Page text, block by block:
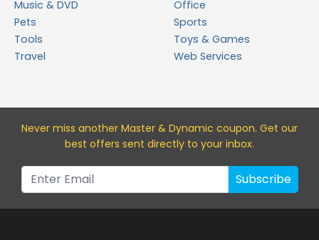
Music & DVD
Office
Pets
Sports
Tools
Toys & Games
Travel
Web Services
Never miss another Master & Dynamic coupon. Get our
best offers sent directly to your inbox.
Subscribe